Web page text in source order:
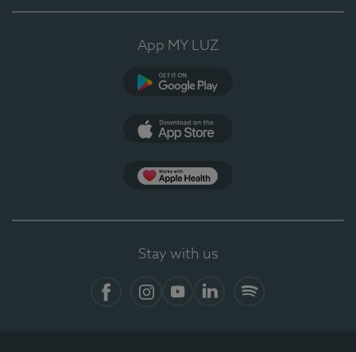
App MY LUZ
Stay with us